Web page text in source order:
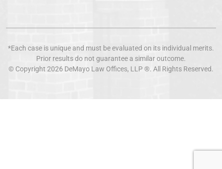
*Each case is unique and must be evaluated on its individual merits.
Prior results do not guarantee a similar outcome.
© Copyright 2026 DeMayo Law Offices, LLP ®. All Rights Reserved.